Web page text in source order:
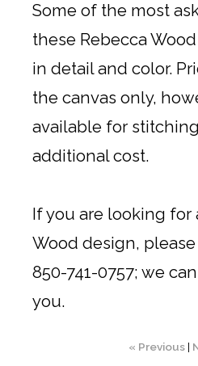
Some of the most
these Rebecca
in detail and color.
the canvas only,
available for
additional cost.
If you are looking for
Wood design,
850-741-0757; we
you.
« Previous|